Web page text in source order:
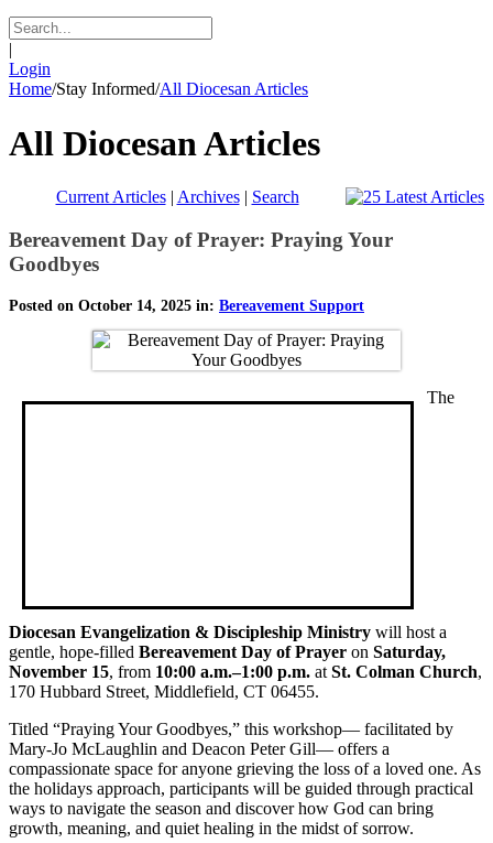
|
Login
Home/Stay Informed/All Diocesan Articles
All Diocesan Articles
Current Articles| Archives| Search
Bereavement Day of Prayer: Praying Your
Goodbyes
Posted on October 14, 2025 in: Bereavement Support
The
Diocesan Evangelization & Discipleship Ministry will host a
gentle, hope-filled Bereavement Day of Prayer on Saturday,
November 15, from 10:00 a.m.–1:00 p.m. at St. Colman Church,
170 Hubbard Street, Middlefield, CT 06455.
Titled “Praying Your Goodbyes,” this workshop— facilitated by
Mary-Jo McLaughlin and Deacon Peter Gill— offers a
compassionate space for anyone grieving the loss of a loved one. As
the holidays approach, participants will be guided through practical
ways to navigate the season and discover how God can bring
growth, meaning, and quiet healing in the midst of sorrow.